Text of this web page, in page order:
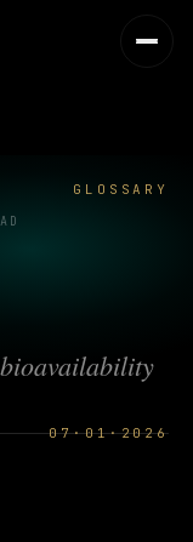
GLOSSARY
07·01·2026